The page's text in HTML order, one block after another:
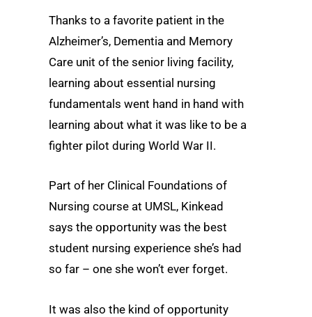
Thanks to a favorite patient in the
Alzheimer’s, Dementia and Memory
Care unit of the senior living facility,
learning about essential nursing
fundamentals went hand in hand with
learning about what it was like to be a
fighter pilot during World War II.
Part of her Clinical Foundations of
Nursing course at UMSL, Kinkead
says the opportunity was the best
student nursing experience she’s had
so far – one she won’t ever forget.
It was also the kind of opportunity